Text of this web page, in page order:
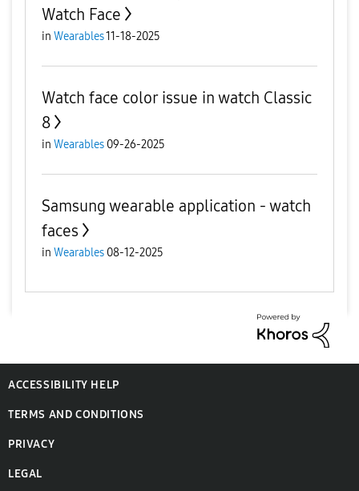
Watch Face
in Wearables11-18-2025
Watch face color issue in watch Classic
8
in Wearables 09-26-2025
Samsung wearable application - watch
faces
in Wearables 08-12-2025
ACCESSIBILITY HELP
TERMS AND CONDITIONS
PRIVACY
LEGAL